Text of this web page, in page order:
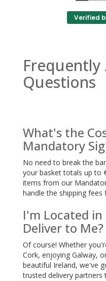
Verified
Frequently
Questions
What's the
Mandatory
No need to break the
your basket totals up to
items from our
handle the shipping
I'm Located in
Deliver to Me?
Of course! Whether
Cork, enjoying Galway,
beautiful Ireland, we've
trusted delivery